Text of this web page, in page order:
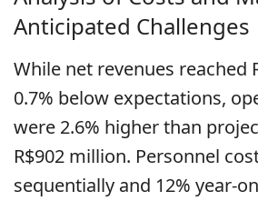
Anticipated Challenges
While net revenues reached
0.7% below expectations,
were 2.6% higher than
R$902 million. Personnel
sequentially and 12% year-